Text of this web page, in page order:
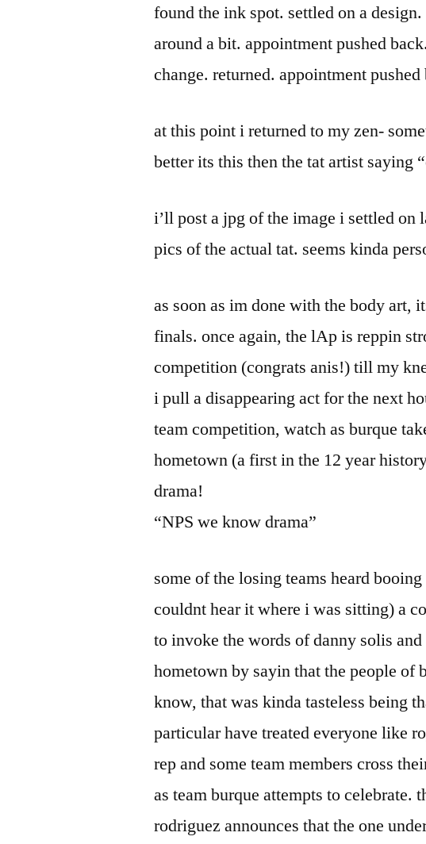
found the ink spot. settled on a
around a bit. appointment pushed
change. returned. appointment
at this point i returned to my zen-
better its this then the tat artist saying
i’ll post a jpg of the image i settled
pics of the actual tat. seems kinda
as soon as im done with the body art,
finals. once again, the lAp is reppin
competition (congrats anis!) till my
i pull a disappearing act for the next
team competition, watch as burque
hometown (a first in the 12 year
drama!
“NPS we know drama”
some of the losing teams heard
couldnt hear it where i was sitting) a
to invoke the words of danny solis and
hometown by sayin that the people of
know, that was kinda tasteless being
particular have treated everyone like
rep and some team members cross
as team burque attempts to celebrate.
rodriguez announces that the one